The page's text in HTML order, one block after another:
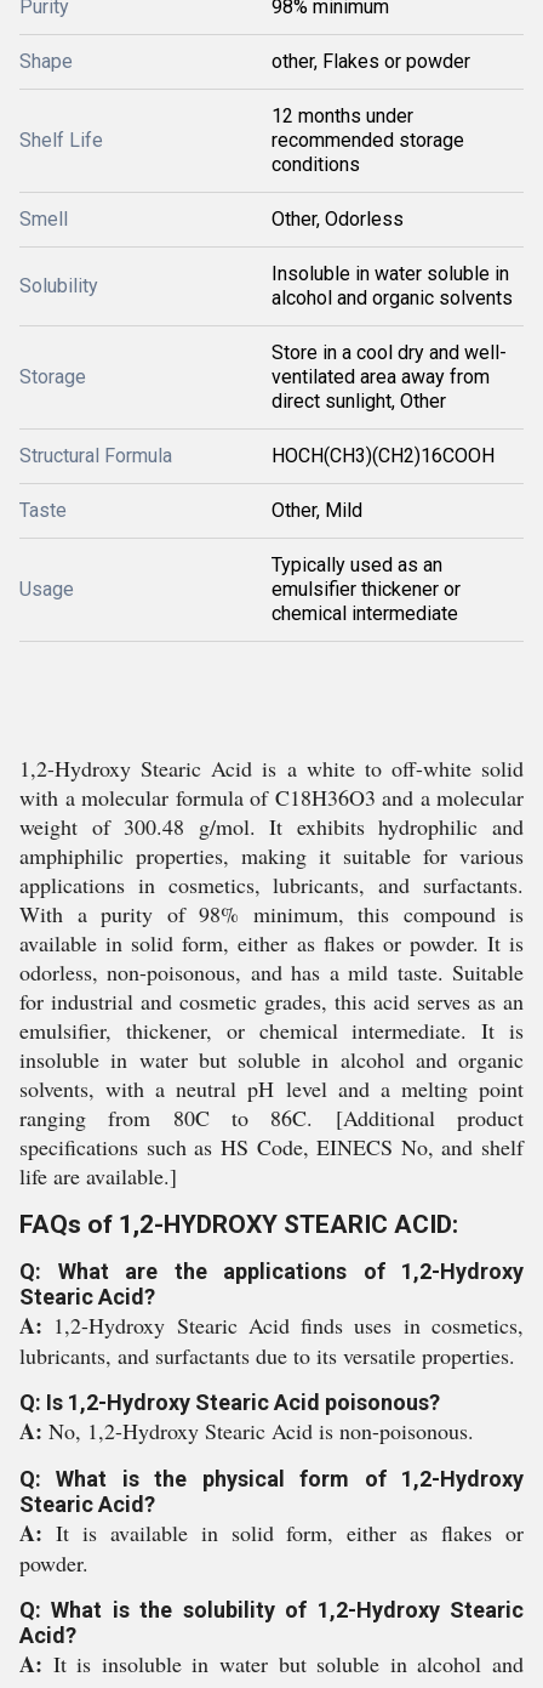
Purity 98% minimum
Shape other, Flakes or powder
Shelf Life
12 months under
recommended storage
conditions
Smell Other, Odorless
Solubility
Insoluble in water soluble in
alcohol and organic solvents
Storage
Store in a cool dry and well-
ventilated area away from
direct sunlight, Other
Structural Formula HOCH(CH3)(CH2)16COOH
Taste Other, Mild
Usage
Typically used as an
emulsifier thickener or
chemical intermediate
1,2-Hydroxy Stearic Acid is a white to off-white solid
with a molecular formula of C18H36O3 and a molecular
weight of 300.48 g/mol. It exhibits hydrophilic and
amphiphilic properties, making it suitable for various
applications in cosmetics, lubricants, and surfactants.
With a purity of 98% minimum, this compound is
available in solid form, either as flakes or powder. It is
odorless, non-poisonous, and has a mild taste. Suitable
for industrial and cosmetic grades, this acid serves as an
emulsifier, thickener, or chemical intermediate. It is
insoluble in water but soluble in alcohol and organic
solvents, with a neutral pH level and a melting point
ranging from 80C to 86C. [Additional product
specifications such as HS Code, EINECS No, and shelf
life are available.]
FAQs of 1,2-HYDROXY STEARIC ACID:
Q: What are the applications of 1,2-Hydroxy
Stearic Acid?
A: 1,2-Hydroxy Stearic Acid finds uses in cosmetics,
lubricants, and surfactants due to its versatile properties.
Q: Is 1,2-Hydroxy Stearic Acid poisonous?
A: No, 1,2-Hydroxy Stearic Acid is non-poisonous.
Q: What is the physical form of 1,2-Hydroxy
Stearic Acid?
A: It is available in solid form, either as flakes or
powder.
Q: What is the solubility of 1,2-Hydroxy Stearic
Acid?
A: It is insoluble in water but soluble in alcohol and